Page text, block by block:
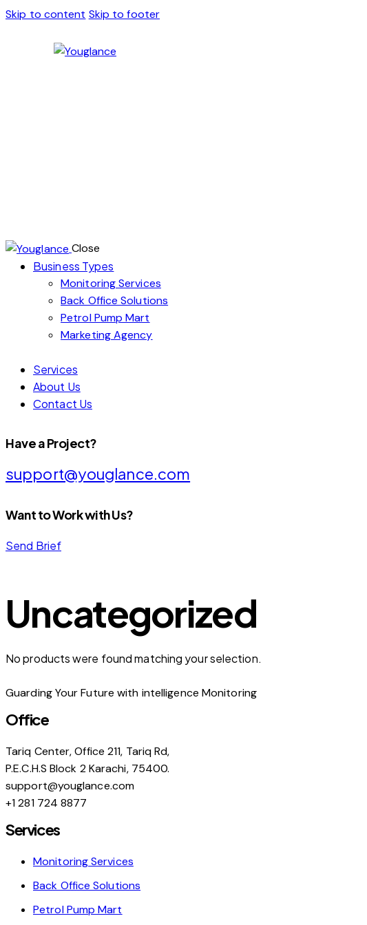
Skip to content Skip to footer
Close
Business Types
Monitoring Services
Back Office Solutions
Petrol Pump Mart
Marketing Agency
Services
About Us
Contact Us
Have a Project?
support@youglance.com
Want to Work with Us?
Send Brief
Uncategorized
No products were found matching your selection.
Guarding Your Future with intelligence Monitoring
Office
Tariq Center, Office 211, Tariq Rd,
P.E.C.H.S Block 2 Karachi, 75400.
support@youglance.com
+1 281 724 8877
Services
Monitoring Services
Back Office Solutions
Petrol Pump Mart